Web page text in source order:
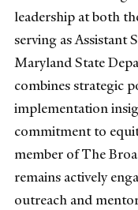
leadership at both
serving as Assistant
Maryland State
combines strategic
implementation
commitment to
member of The
remains actively
outreach and